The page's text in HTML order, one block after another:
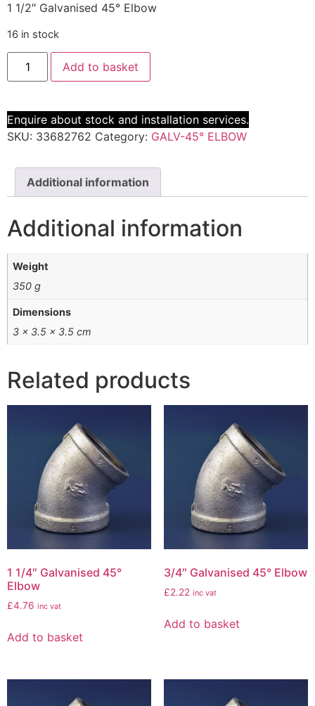
1 1/2″ Galvanised 45° Elbow
16 in stock
Add to basket
Enquire about stock and installation services.
SKU: 33682762 Category: GALV-45° ELBOW
Additional information
Additional information
Weight
350 g
Dimensions
3 × 3.5 × 3.5 cm
Related products
1 1/4″ Galvanised 45°
Elbow
£4.76 inc vat
Add to basket
3/4″ Galvanised 45° Elbow
£2.22 inc vat
Add to basket